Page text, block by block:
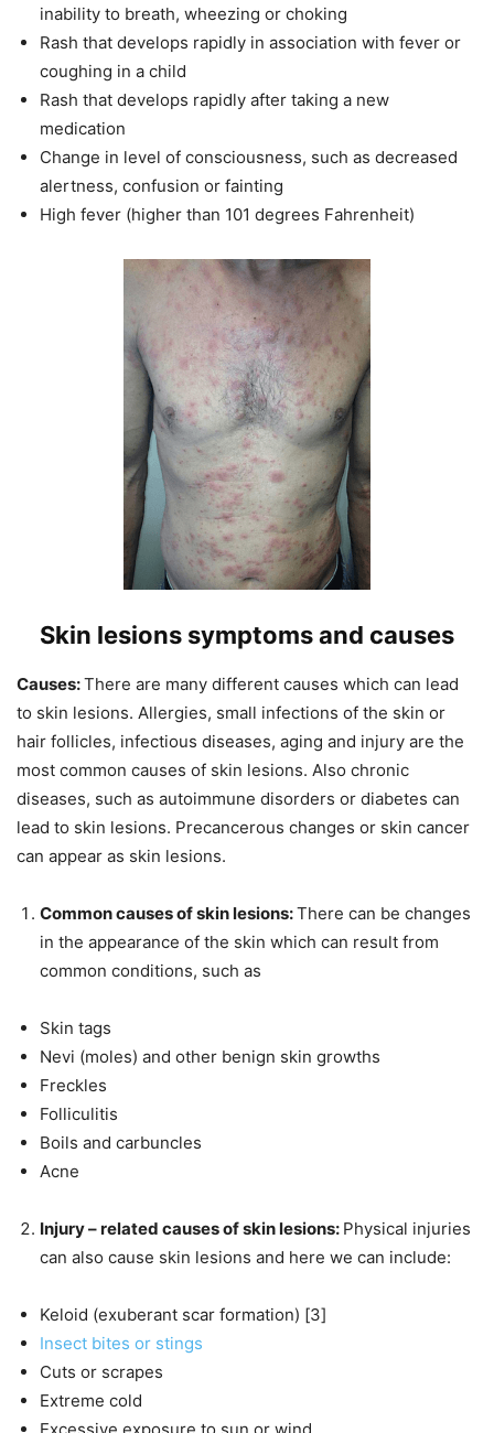
inability to breath, wheezing or choking
Rash that develops rapidly in association with fever or
coughing in a child
Rash that develops rapidly after taking a new
medication
Change in level of consciousness, such as decreased
alertness, confusion or fainting
High fever (higher than 101 degrees Fahrenheit)
Skin lesions symptoms and causes
Causes:There are many different causes which can lead
to skin lesions. Allergies, small infections of the skin or
hair follicles, infectious diseases, aging and injury are the
most common causes of skin lesions. Also chronic
diseases, such as autoimmune disorders or diabetes can
lead to skin lesions. Precancerous changes or skin cancer
can appear as skin lesions.
Common causes of skin lesions:There can be changes
in the appearance of the skin which can result from
common conditions, such as
Skin tags
Nevi (moles) and other benign skin growths
Freckles
Folliculitis
Boils and carbuncles
Acne
Injury – related causes of skin lesions: Physical injuries
can also cause skin lesions and here we can include:
Keloid (exuberant scar formation) [3]
Insect bites or stings
Cuts or scrapes
Extreme cold